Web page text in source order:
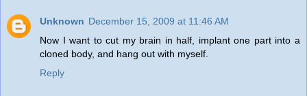
Unknown December 15, 2009 at 11:46 AM
Now I want to cut my brain in half, implant one part into a
cloned body, and hang out with myself.
Reply